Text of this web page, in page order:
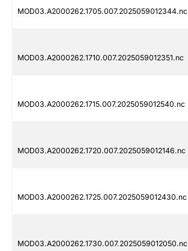
MOD03.A2000262.1705.007.2025059012344.nc
MOD03.A2000262.1710.007.2025059012351.nc
MOD03.A2000262.1715.007.2025059012540.nc
MOD03.A2000262.1720.007.2025059012146.nc
MOD03.A2000262.1725.007.2025059012430.nc
MOD03.A2000262.1730.007.2025059012050.nc